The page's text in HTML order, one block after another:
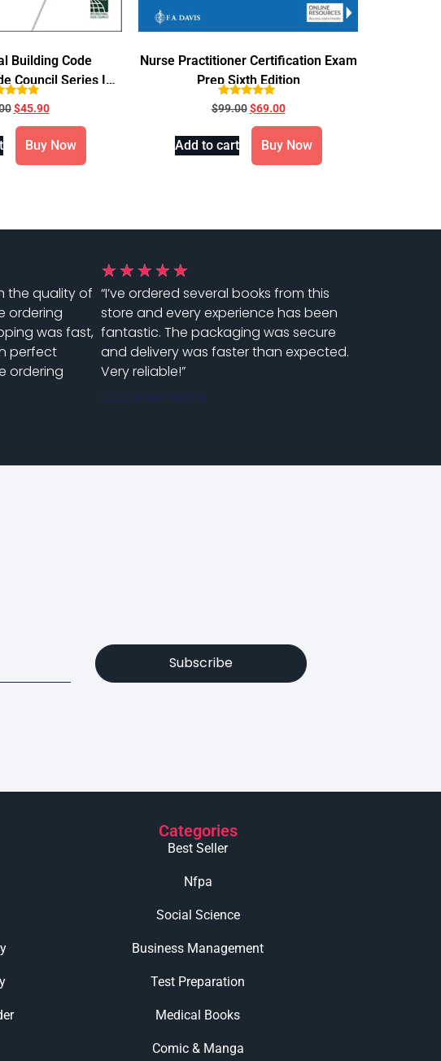
Building Code
Council Series IBC
2021
4.67
of 5
$45.90
Buy Now
Nurse Practitioner Certification Exam
Prep Sixth Edition
Rated
5.00
out of 5
$99.00 $69.00
Add to cart Buy Now
the quality of
ordering
was fast,
perfect
ordering
★ ★ ★ ★ ★
“I’ve ordered several books from this
store and every experience has been
fantastic. The packaging was secure
and delivery was faster than expected.
Very reliable!”
Customer Name
Subscribe
Categories
Best Seller
Nfpa
Social Science
Business Management
Test Preparation
Medical Books
Comic & Manga